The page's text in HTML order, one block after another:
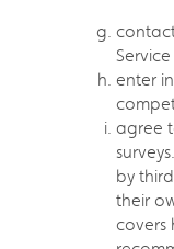
enter
agree
by
their
covers